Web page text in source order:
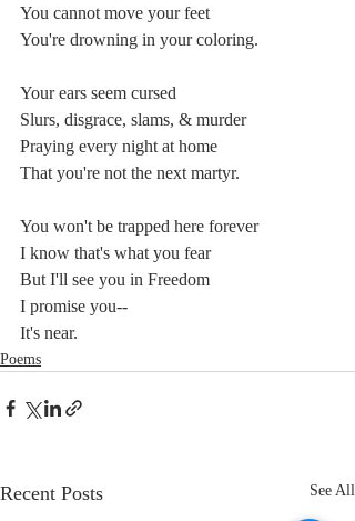
You cannot move your feet
You're drowning in your coloring.
Your ears seem cursed
Slurs, disgrace, slams, & murder
Praying every night at home
That you're not the next martyr.
You won't be trapped here forever
I know that's what you fear
But I'll see you in Freedom
I promise you--
It's near.
Poems
Recent Posts See All